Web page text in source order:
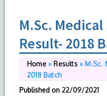
M.Sc.
Result- 2018
Home» Results» M.Sc.
2018 Batch
Published on 22/09/2021